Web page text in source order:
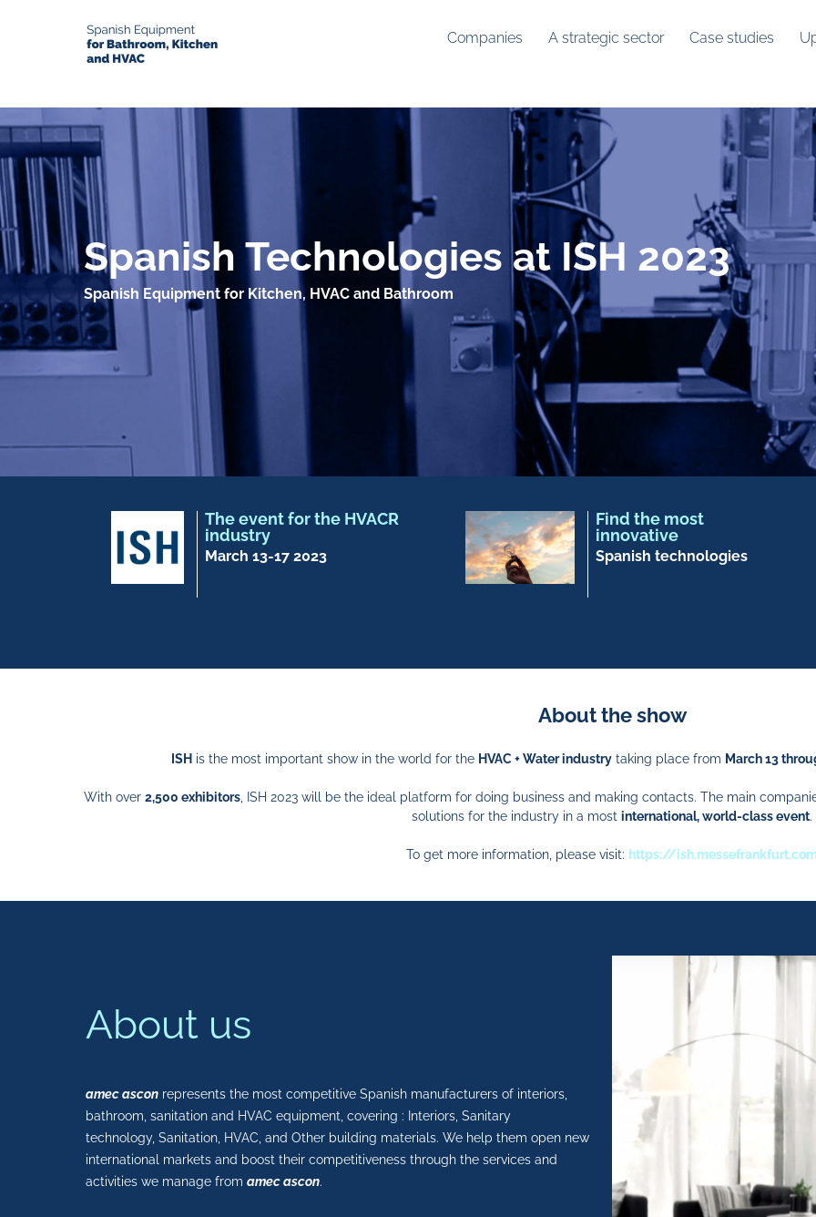
Companies A strategic sector Case studies
Spanish Technologies at ISH 2023
Spanish Equipment for Kitchen, HVAC and Bathroom
The event for the HVACR
industry
March 13-17 2023
Find the most
innovative
Spanish technologies
About the show
ISH is the most important show in the world for the HVAC + Water industrytaking place from March 13
With over 2,500 exhibitors , ISH 2023 will be the ideal platform for doing business and making contacts. The main
solutions for the industry in a most international, world-class event.
To get more information, please visit: https://
About us
amec asconrepresents the most competitive Spanish manufacturers of interiors,
bathroom, sanitation and HVAC equipment, covering : Interiors, Sanitary
technology, Sanitation, HVAC, and Other building materials. We help them open new
international markets and boost their competitiveness through the services and
activities we manage from amec ascon.